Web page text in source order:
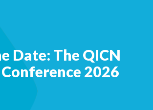
Date: The QICN
2026